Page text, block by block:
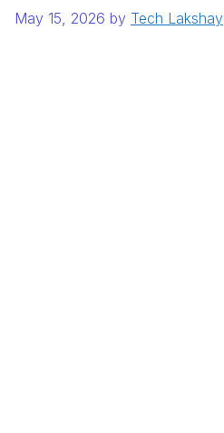
May 15, 2026 by Tech Lakshay